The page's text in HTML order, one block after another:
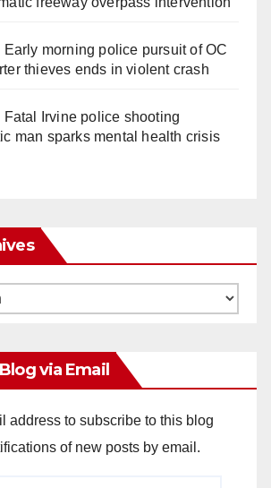
Early morning police pursuit of OC
thieves ends in violent crash
Fatal Irvine police shooting
man sparks mental health crisis
via Email
address to subscribe to this blog
of new posts by email.